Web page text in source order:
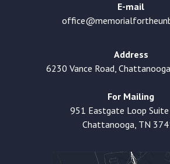
E-mail
Address
6230 Vance Road,
For Mailing
951 Eastgate Loop
Chattanooga, TN